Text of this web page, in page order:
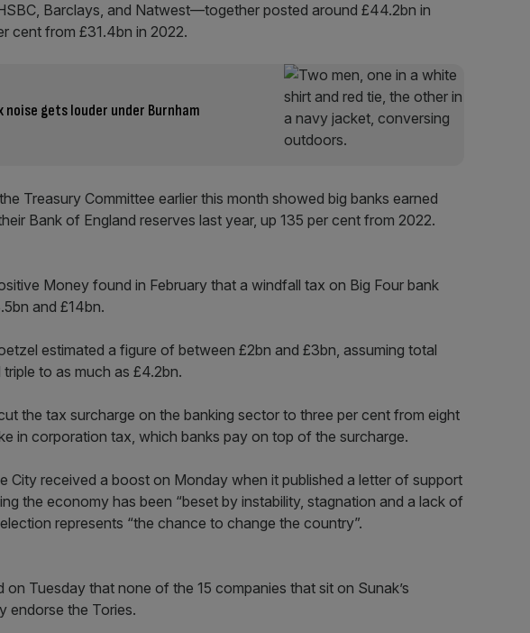
Barclays, and Natwest—together posted around £44.2bn in
cent from £31.4bn in 2022.
gets louder under Burnham
Treasury Committee earlier this month showed big banks earned
Bank of England reserves last year, up 135 per cent from 2022.
Money found in February that a windfall tax on Big Four bank
and £14bn.
estimated a figure of between £2bn and £3bn, assuming total
to as much as £4.2bn.
the tax surcharge on the banking sector to three per cent from eight
in corporation tax, which banks pay on top of the surcharge.
City received a boost on Monday when it published a letter of support
the economy has been “beset by instability, stagnation and a lack of
represents “the chance to change the country”.
on Tuesday that none of the 15 companies that sit on Sunak’s
endorse the Tories.